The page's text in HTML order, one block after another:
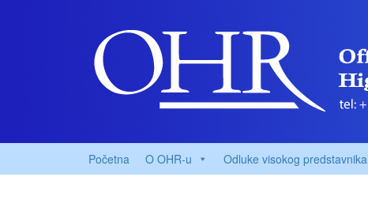
Početna O OHR-u Odluke visokog predstavnika